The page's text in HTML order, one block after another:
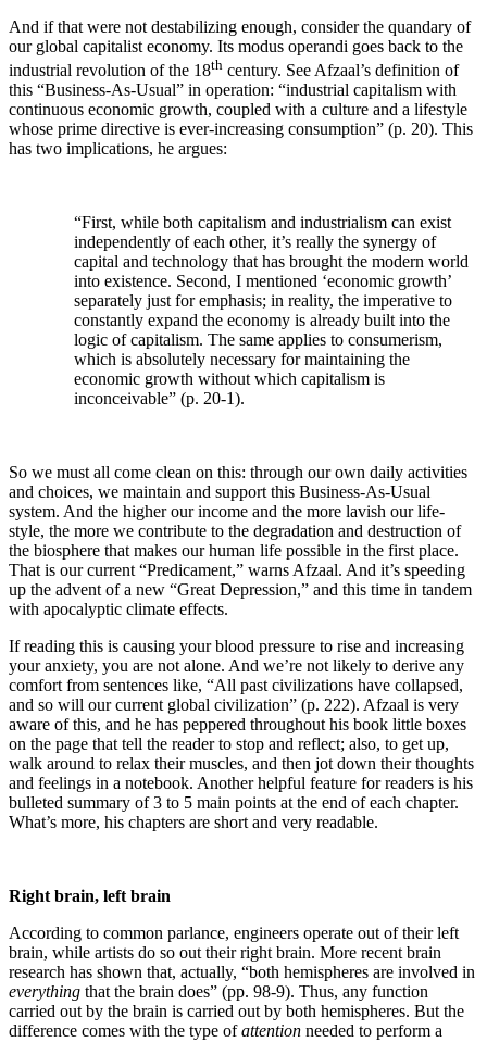
And if that were not destabilizing enough, consider the quandary of
our global capitalist economy. Its modus operandi goes back to the
industrial revolution of the 18th century. See Afzaal’s definition of
this “Business-As-Usual” in operation: “industrial capitalism with
continuous economic growth, coupled with a culture and a lifestyle
whose prime directive is ever-increasing consumption” (p. 20). This
has two implications, he argues:
“First, while both capitalism and industrialism can exist
independently of each other, it’s really the synergy of
capital and technology that has brought the modern world
into existence. Second, I mentioned ‘economic growth’
separately just for emphasis; in reality, the imperative to
constantly expand the economy is already built into the
logic of capitalism. The same applies to consumerism,
which is absolutely necessary for maintaining the
economic growth without which capitalism is
inconceivable” (p. 20-1).
So we must all come clean on this: through our own daily activities
and choices, we maintain and support this Business-As-Usual
system. And the higher our income and the more lavish our life-
style, the more we contribute to the degradation and destruction of
the biosphere that makes our human life possible in the first place.
That is our current “Predicament,” warns Afzaal. And it’s speeding
up the advent of a new “Great Depression,” and this time in tandem
with apocalyptic climate effects.
If reading this is causing your blood pressure to rise and increasing
your anxiety, you are not alone. And we’re not likely to derive any
comfort from sentences like, “All past civilizations have collapsed,
and so will our current global civilization” (p. 222). Afzaal is very
aware of this, and he has peppered throughout his book little boxes
on the page that tell the reader to stop and reflect; also, to get up,
walk around to relax their muscles, and then jot down their thoughts
and feelings in a notebook. Another helpful feature for readers is his
bulleted summary of 3 to 5 main points at the end of each chapter.
What’s more, his chapters are short and very readable.
Right brain, left brain
According to common parlance, engineers operate out of their left
brain, while artists do so out their right brain. More recent brain
research has shown that, actually, “both hemispheres are involved in
everything that the brain does” (pp. 98-9). Thus, any function
carried out by the brain is carried out by both hemispheres. But the
difference comes with the type ofattention needed to perform a